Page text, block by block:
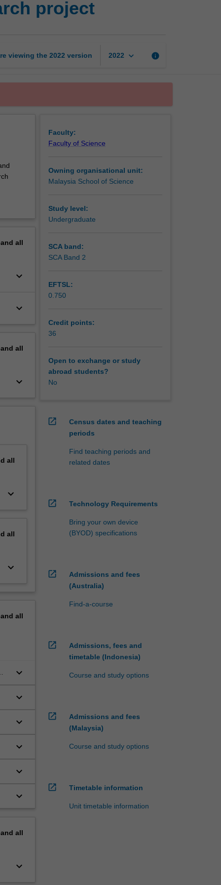
project
project
viewing the 2022 version 2022 keyboard_arrow_down info
all
keyboard_arrow_down
keyboard_arrow_down
all
keyboard_arrow_down
all
keyboard_arrow_down
all
keyboard_arrow_down
all
keyboard_arrow_down
keyboard_arrow_down
keyboard_arrow_down
keyboard_arrow_down
keyboard_arrow_down
keyboard_arrow_down
all
keyboard_arrow_down
Faculty:
Faculty of Science
Owning organisational unit:
Malaysia School of Science
Study level:
Undergraduate
SCA band:
SCA Band 2
EFTSL:
0.750
Credit points:
36
Open to exchange or study
abroad students?
No
open_in_new
Census dates and teaching
periods
Find teaching periods and
related dates
open_in_new Technology Requirements
Bring your own device
(BYOD) specifications
open_in_new
Admissions and fees
(Australia)
Find-a-course
open_in_new
Admissions, fees and
timetable (Indonesia)
Course and study options
open_in_new
Admissions and fees
(Malaysia)
Course and study options
open_in_new Timetable information
Unit timetable information